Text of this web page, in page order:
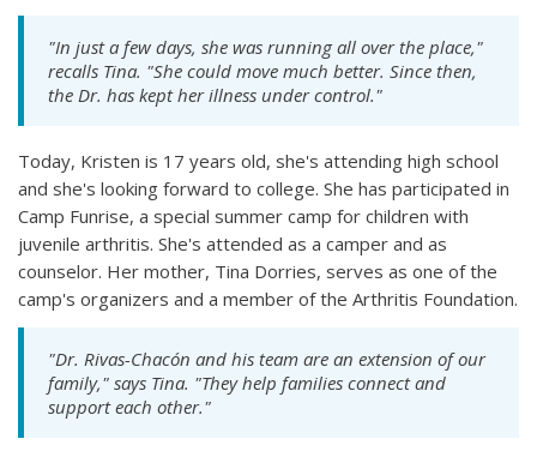
"In just a few days, she was running all over the place,"
recalls Tina. "She could move much better. Since then,
the Dr. has kept her illness under control."
Today, Kristen is 17 years old, she's attending high school
and she's looking forward to college. She has participated in
Camp Funrise, a special summer camp for children with
juvenile arthritis. She's attended as a camper and as
counselor. Her mother, Tina Dorries, serves as one of the
camp's organizers and a member of the Arthritis Foundation.
"Dr. Rivas-Chacón and his team are an extension of our
family," says Tina. "They help families connect and
support each other."